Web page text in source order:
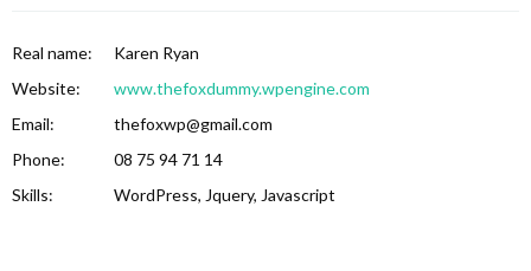
Real name:
Karen Ryan
Website:
www.thefoxdummy.wpengine.com
Email:
thefoxwp@gmail.com
Phone:
08 75 94 71 14
Skills:
WordPress, Jquery, Javascript